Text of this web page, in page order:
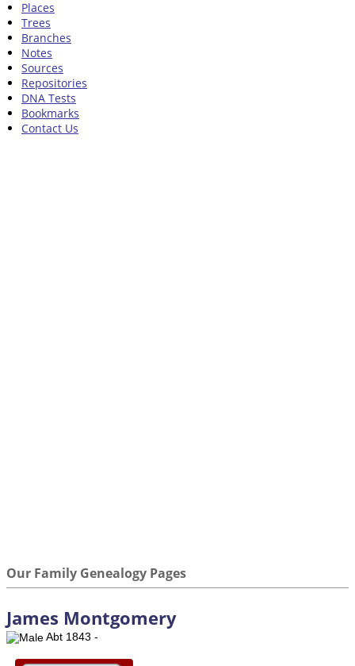
Places
Trees
Branches
Notes
Sources
Repositories
DNA Tests
Bookmarks
Contact Us
Our Family Genealogy Pages
James Montgomery
Abt 1843 -